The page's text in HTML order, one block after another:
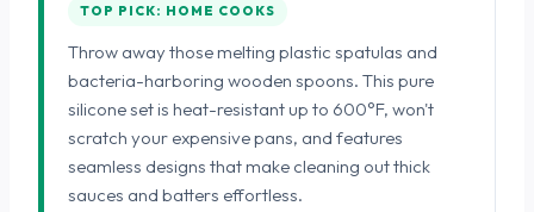
TOP PICK: HOME COOKS
Throw away those melting plastic spatulas and
bacteria-harboring wooden spoons. This pure
silicone set is heat-resistant up to 600°F, won't
scratch your expensive pans, and features
seamless designs that make cleaning out thick
sauces and batters effortless.